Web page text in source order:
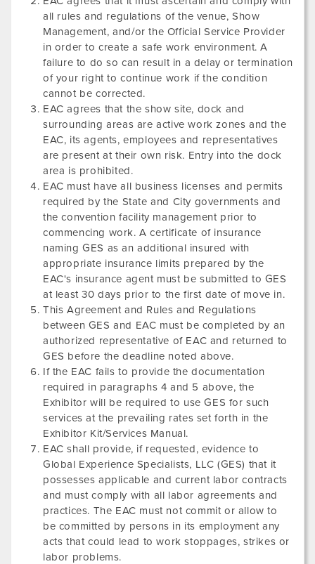
all rules and regulations of the venue, Show
Management, and/or the Official Service Provider
in order to create a safe work environment. A
failure to do so can result in a delay or termination
of your right to continue work if the condition
cannot be corrected.
EAC agrees that the show site, dock and
surrounding areas are active work zones and the
EAC, its agents, employees and representatives
are present at their own risk. Entry into the dock
area is prohibited.
EAC must have all business licenses and permits
required by the State and City governments and
the convention facility management prior to
commencing work. A certificate of insurance
naming GES as an additional insured with
appropriate insurance limits prepared by the
EAC's insurance agent must be submitted to GES
at least 30 days prior to the first date of move in.
This Agreement and Rules and Regulations
between GES and EAC must be completed by an
authorized representative of EAC and returned to
GES before the deadline noted above.
If the EAC fails to provide the documentation
required in paragraphs 4 and 5 above, the
Exhibitor will be required to use GES for such
services at the prevailing rates set forth in the
Exhibitor Kit/Services Manual.
EAC shall provide, if requested, evidence to
Global Experience Specialists, LLC (GES) that it
possesses applicable and current labor contracts
and must comply with all labor agreements and
practices. The EAC must not commit or allow to
be committed by persons in its employment any
acts that could lead to work stoppages, strikes or
labor problems.